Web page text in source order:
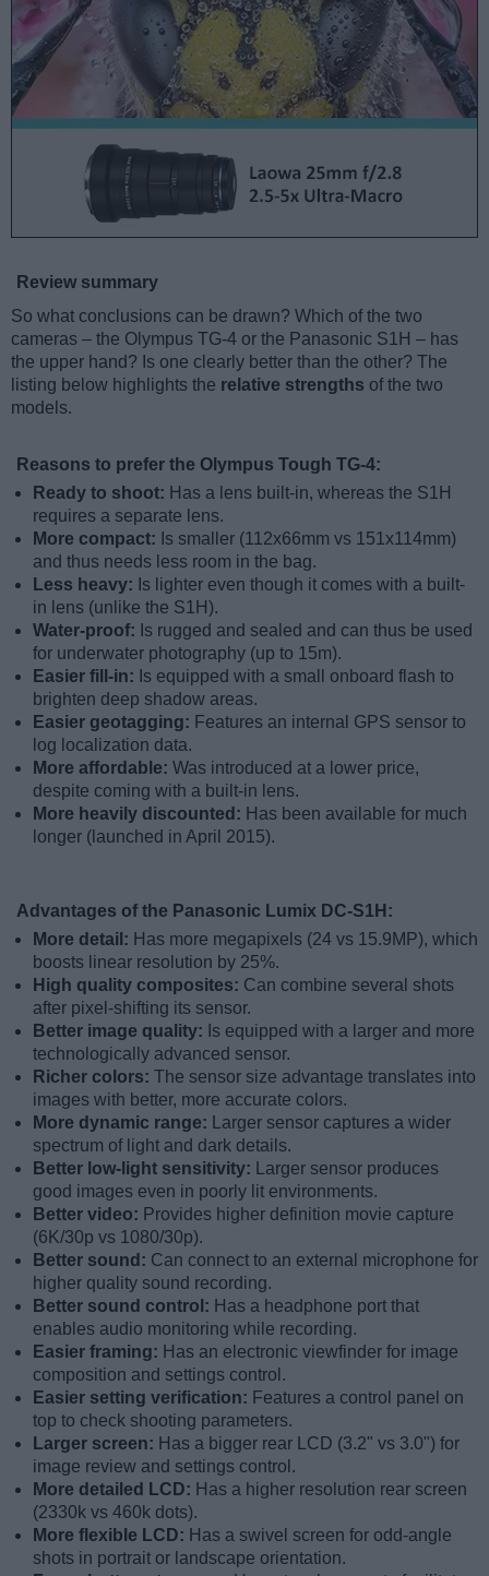
Review summary
So what conclusions can be drawn? Which of the two
cameras – the Olympus TG-4 or the Panasonic S1H – has
the upper hand? Is one clearly better than the other? The
listing below highlights the relative strengths of the two
models.
Reasons to prefer the Olympus Tough TG-4:
Ready to shoot: Has a lens built-in, whereas the S1H
requires a separate lens.
More compact: Is smaller (112x66mm vs 151x114mm)
and thus needs less room in the bag.
Less heavy: Is lighter even though it comes with a built-
in lens (unlike the S1H).
Water-proof: Is rugged and sealed and can thus be used
for underwater photography (up to 15m).
Easier fill-in: Is equipped with a small onboard flash to
brighten deep shadow areas.
Easier geotagging: Features an internal GPS sensor to
log localization data.
More affordable: Was introduced at a lower price,
despite coming with a built-in lens.
More heavily discounted: Has been available for much
longer (launched in April 2015).
Advantages of the Panasonic Lumix DC-S1H:
More detail: Has more megapixels (24 vs 15.9MP), which
boosts linear resolution by 25%.
High quality composites: Can combine several shots
after pixel-shifting its sensor.
Better image quality: Is equipped with a larger and more
technologically advanced sensor.
Richer colors: The sensor size advantage translates into
images with better, more accurate colors.
More dynamic range:
Larger sensor captures a wider
spectrum of light and dark details.
Better low-light sensitivity:
Larger sensor produces
good images even in poorly lit environments.
Better video: Provides higher definition movie capture
(6K/30p vs 1080/30p).
Better sound: Can connect to an external microphone for
higher quality sound recording.
Better sound control: Has a headphone port that
enables audio monitoring while recording.
Easier framing: Has an electronic viewfinder for image
composition and settings control.
Easier setting verification: Features a control panel on
top to check shooting parameters.
Larger screen: Has a bigger rear LCD (3.2" vs 3.0") for
image review and settings control.
More detailed LCD: Has a higher resolution rear screen
(2330k vs 460k dots).
More flexible LCD: Has a swivel screen for odd-angle
shots in portrait or landscape orientation.